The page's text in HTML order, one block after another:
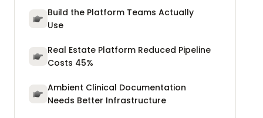
Build the Platform Teams Actually
Use
Real Estate Platform Reduced Pipeline
Costs 45%
Ambient Clinical Documentation
Needs Better Infrastructure